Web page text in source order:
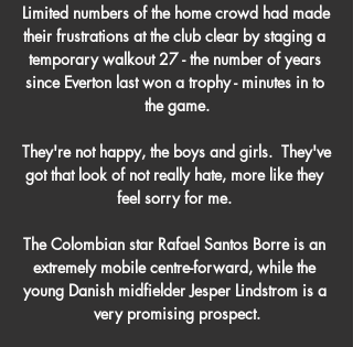
Limited numbers of the home crowd had made
their frustrations at the club clear by staging a
temporary walkout 27 - the number of years
since Everton last won a trophy - minutes in to
the game.
They're not happy, the boys and girls.  They've
got that look of not really hate, more like they
feel sorry for me.
The Colombian star Rafael Santos Borre is an
extremely mobile centre-forward, while the
young Danish midfielder Jesper Lindstrom is a
very promising prospect.